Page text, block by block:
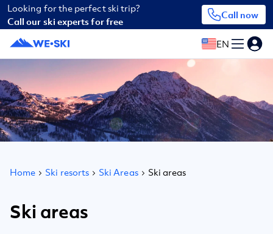
Looking for the perfect ski trip?
Call our ski experts for free
Call now
EN
Home Ski resorts Ski Areas Ski areas
Ski areas